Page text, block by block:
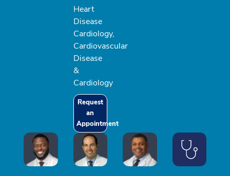
Heart
Disease
Cardiology,
Cardiovascular
Disease
&
Cardiology
Request
an
Appointment